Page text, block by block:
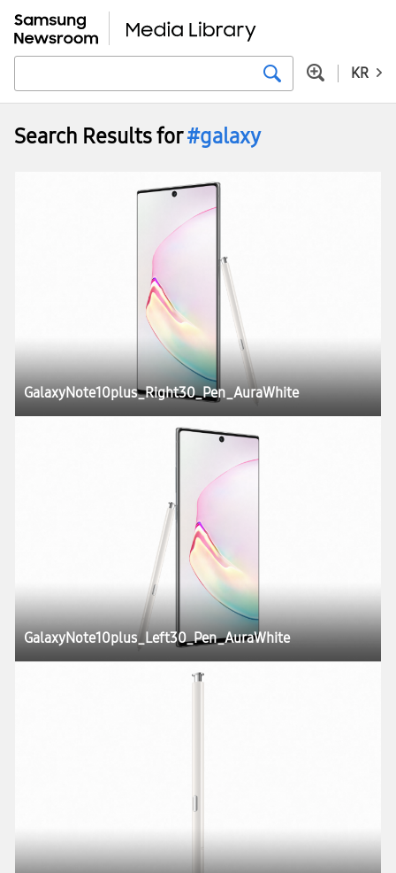
KR
Search Results for#galaxy
GalaxyNote10plus_Right30_Pen_AuraWhite
GalaxyNote10plus_Left30_Pen_AuraWhite